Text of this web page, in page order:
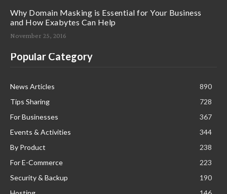
Why Domain Masking is Essential for Your Business
and How Exabytes Can Help
November 25, 2016
Popular Category
News Articles
890
Tips Sharing
728
For Businesses
367
Events & Activities
344
By Product
238
For E-Commerce
223
Security & Backup
190